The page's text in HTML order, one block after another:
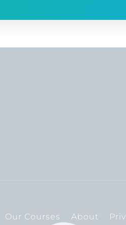
Our Courses About